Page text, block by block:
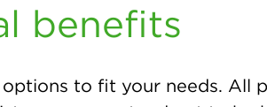
benefits
to fit your needs. All